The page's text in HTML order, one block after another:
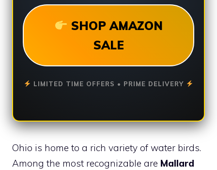
SHOP AMAZON
SALE
LIMITED TIME OFFERS • PRIME DELIVERY
Ohio is home to a rich variety of water birds.
Among the most recognizable are Mallard